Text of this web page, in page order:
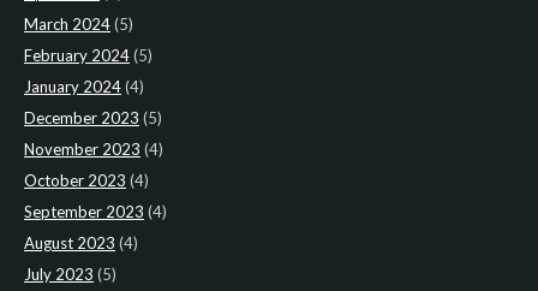
March 2024(5)
February 2024(5)
January 2024(4)
December 2023 (5)
November 2023 (4)
October 2023 (4)
September 2023 (4)
August 2023 (4)
July 2023 (5)